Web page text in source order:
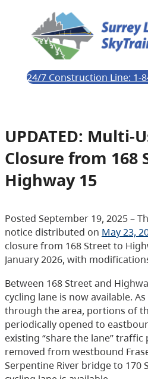
24/7 Construction Line: 1-
UPDATED: Multi-
Closure from 168
Highway 15
Posted September 19, 2025 –
notice distributed on May 23,
closure from 168 Street to
January 2026, with
Between 168 Street and
cycling lane is now available.
through the area, portions of
periodically opened to
existing “share the lane”
removed from westbound
Serpentine River bridge to 170